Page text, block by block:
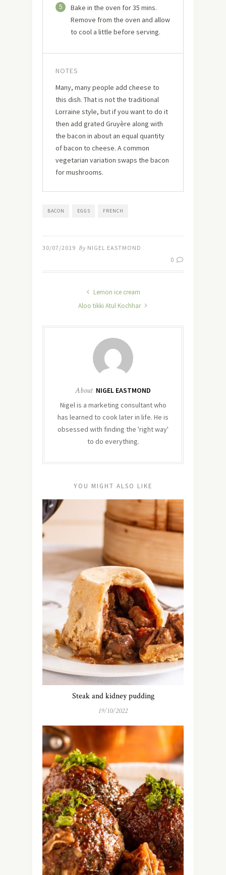
5
Bake in the oven for 35 mins.
Remove from the oven and allow
to cool a little before serving.
NOTES
Many, many people add cheese to
this dish. That is not the traditional
Lorraine style, but if you want to do it
then add grated Gruyère along with
the bacon in about an equal quantity
of bacon to cheese. A common
vegetarian variation swaps the bacon
for mushrooms.
BACON EGGS FRENCH
30/07/2019 By NIGEL EASTMOND
0
Lemon ice cream
Aloo tikki Atul Kochhar
About NIGEL EASTMOND
Nigel is a marketing consultant who
has learned to cook later in life. He is
obsessed with finding the 'right way'
to do everything.
YOU MIGHT ALSO LIKE
Steak and kidney pudding
19/10/2022